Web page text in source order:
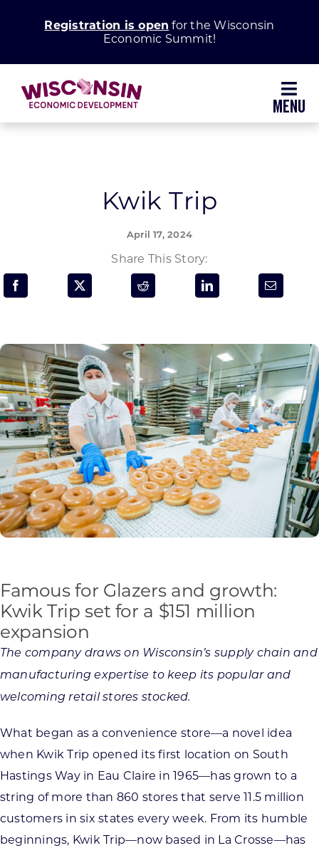
Registration is open for the Wisconsin
Economic Summit!
Grow Your Business
Enhance Your Community
About WEDC
SEARCH
FOR:
Want to get in touch?
Kwik Trip
April 17, 2024
Share This Story:
Famous for Glazers and growth:
Kwik Trip set for a $151 million
expansion
The company draws on Wisconsin’s supply chain and
manufacturing expertise to keep its popular and
welcoming retail stores stocked.
What began as a convenience store—a novel idea
when Kwik Trip opened its first location on South
Hastings Way in Eau Claire in 1965—has grown to a
string of more than 860 stores that serve 11.5 million
customers in six states every week. From its humble
beginnings, Kwik Trip—now based in La Crosse—has